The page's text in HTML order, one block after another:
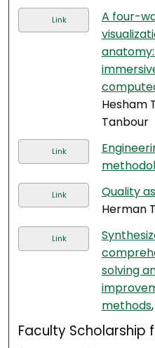
Link
A four-
Hesham
Tanbour
Link
Link Quality
Herman
Link
solving
methods
Faculty Scholarship